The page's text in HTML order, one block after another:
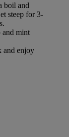
boil and
steep for 3-
and mint
and enjoy